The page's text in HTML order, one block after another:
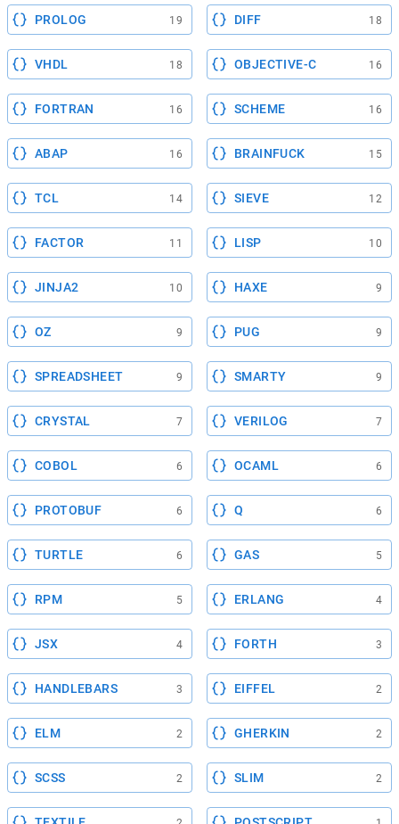
PROLOG 19 DIFF 18
VHDL 18 OBJECTIVE-C 16
FORTRAN 16 SCHEME 16
ABAP 16 BRAINFUCK 15
TCL 14 SIEVE 12
FACTOR 11 LISP 10
JINJA2 10 HAXE 9
OZ 9 PUG 9
SPREADSHEET 9 SMARTY 9
CRYSTAL 7 VERILOG 7
COBOL 6 OCAML 6
PROTOBUF 6 Q 6
TURTLE 6 GAS 5
RPM 5 ERLANG 4
JSX 4 FORTH 3
HANDLEBARS 3 EIFFEL 2
ELM 2 GHERKIN 2
SCSS 2 SLIM 2